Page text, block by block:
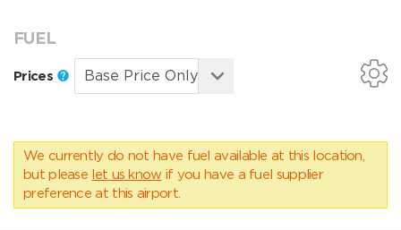
FUEL
Prices
We currently do not have fuel available at this location,
but please let us know if you have a fuel supplier
preference at this airport.